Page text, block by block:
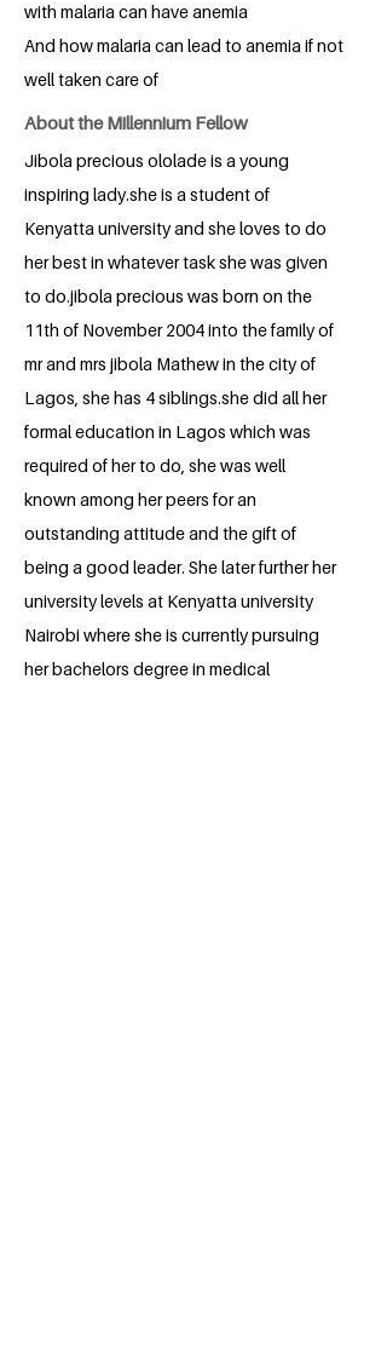
with malaria can have anemia
And how malaria can lead to anemia if not
well taken care of
About the Millennium Fellow
Jibola precious ololade is a young
inspiring lady.she is a student of
Kenyatta university and she loves to do
her best in whatever task she was given
to do.jibola precious was born on the
11th of November 2004 into the family of
mr and mrs jibola Mathew in the city of
Lagos, she has 4 siblings.she did all her
formal education in Lagos which was
required of her to do, she was well
known among her peers for an
outstanding attitude and the gift of
being a good leader. She later further her
university levels at Kenyatta university
Nairobi where she is currently pursuing
her bachelors degree in medical